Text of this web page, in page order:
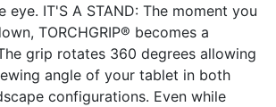
eye. IT'S A STAND: The moment you
TORCHGRIP® becomes a
grip rotates 360 degrees allowing
angle of your tablet in both
configurations. Even while